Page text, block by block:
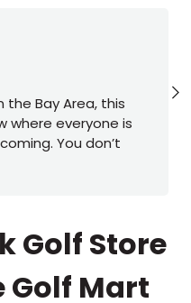
Bay Area, this
where everyone is
You don’t
Golf Store
Golf Mart